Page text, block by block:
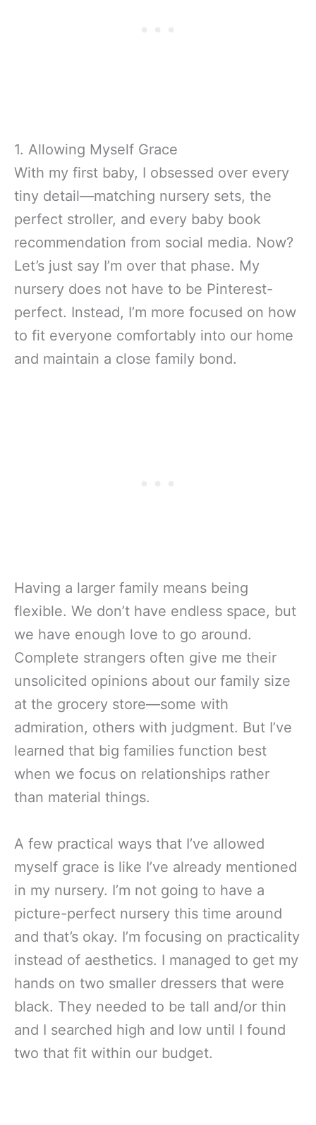
1. Allowing Myself Grace
With my first baby, I obsessed over every
tiny detail—matching nursery sets, the
perfect stroller, and every baby book
recommendation from social media. Now?
Let’s just say I’m over that phase. My
nursery does not have to be Pinterest-
perfect. Instead, I’m more focused on how
to fit everyone comfortably into our home
and maintain a close family bond.
Having a larger family means being
flexible. We don’t have endless space, but
we have enough love to go around.
Complete strangers often give me their
unsolicited opinions about our family size
at the grocery store—some with
admiration, others with judgment. But I’ve
learned that big families function best
when we focus on relationships rather
than material things.
A few practical ways that I’ve allowed
myself grace is like I’ve already mentioned
in my nursery. I’m not going to have a
picture-perfect nursery this time around
and that’s okay. I’m focusing on practicality
instead of aesthetics. I managed to get my
hands on two smaller dressers that were
black. They needed to be tall and/or thin
and I searched high and low until I found
two that fit within our budget.